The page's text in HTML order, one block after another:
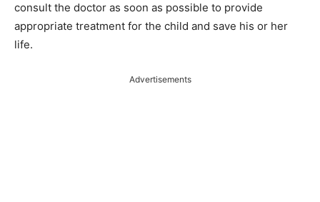
consult the doctor as soon as possible to provide
appropriate treatment for the child and save his or her
life.
Advertisements